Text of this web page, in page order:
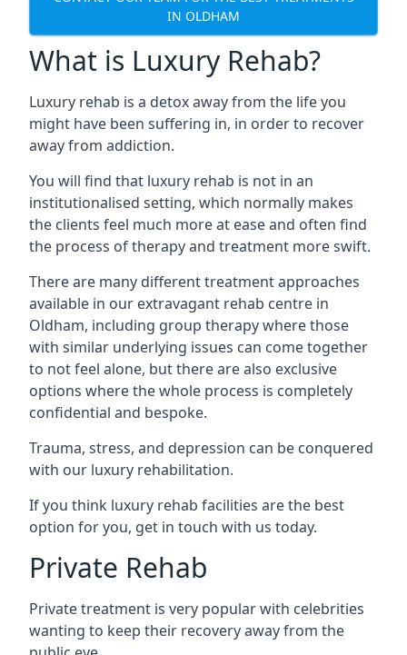
IN OLDHAM
What is Luxury Rehab?
Luxury rehab is a detox away from the life you
might have been suffering in, in order to recover
away from addiction.
You will find that luxury rehab is not in an
institutionalised setting, which normally makes
the clients feel much more at ease and often find
the process of therapy and treatment more swift.
There are many different treatment approaches
available in our extravagant rehab centre in
Oldham, including group therapy where those
with similar underlying issues can come together
to not feel alone, but there are also exclusive
options where the whole process is completely
confidential and bespoke.
Trauma, stress, and depression can be conquered
with our luxury rehabilitation.
If you think luxury rehab facilities are the best
option for you, get in touch with us today.
Private Rehab
Private treatment is very popular with celebrities
wanting to keep their recovery away from the